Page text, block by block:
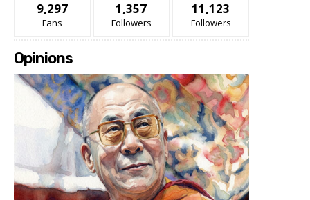
9,297
Fans
1,357
Followers
11,123
Followers
Opinions